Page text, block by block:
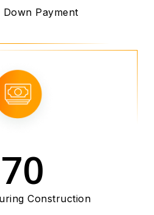
Down Payment
70
Construction